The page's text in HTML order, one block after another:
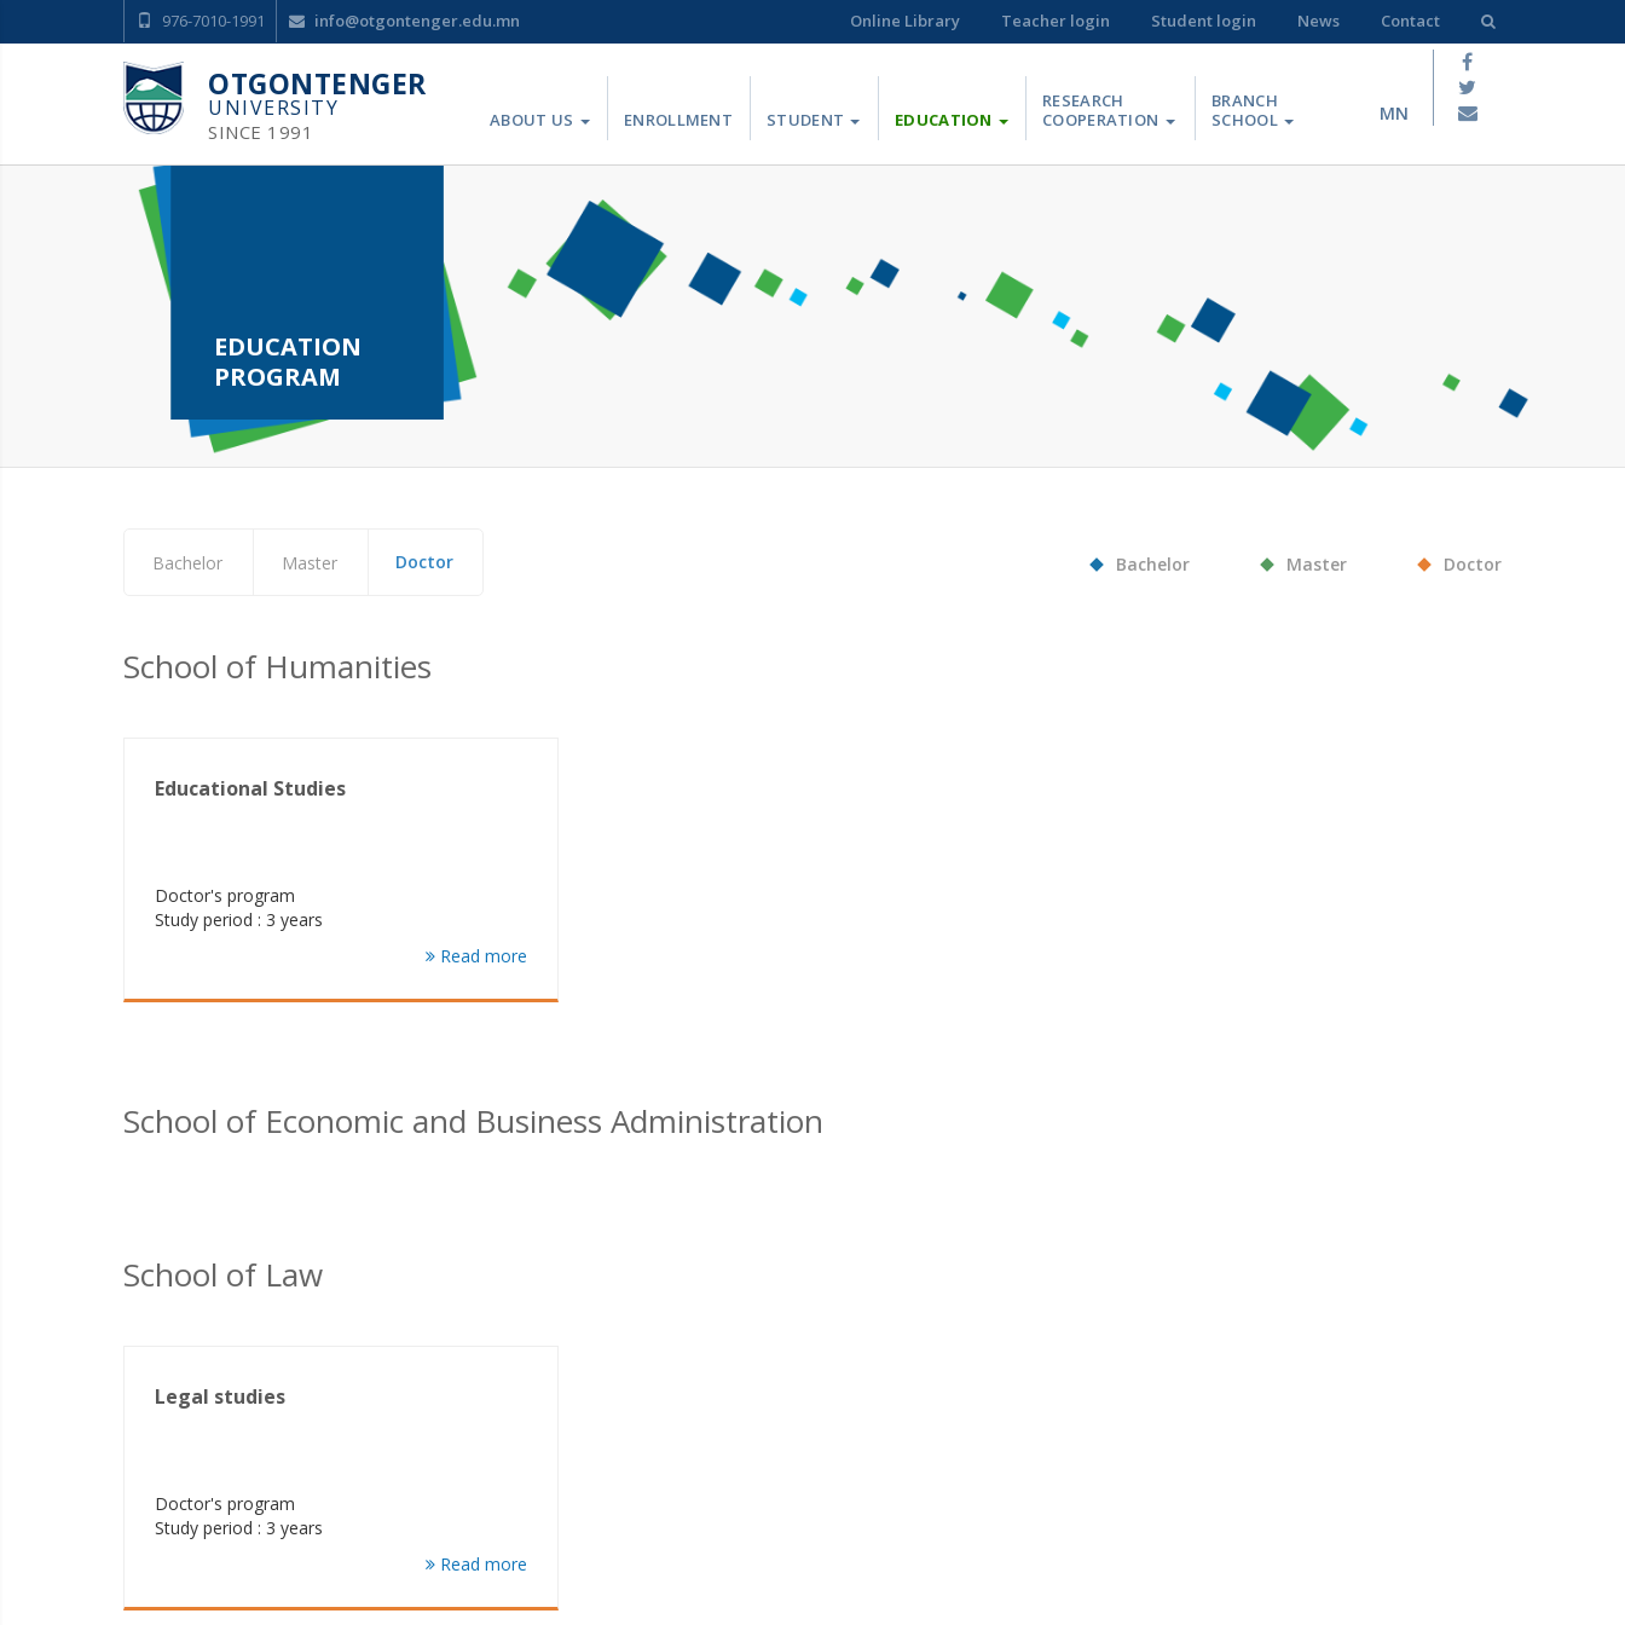
976-7010-1991 info@otgontenger.edu.mn Online Library Teacher login Student login News Contact
OTGONTENGER
UNIVERSITY
SINCE 1991 ABOUT US ENROLLMENT STUDENT EDUCATION
RESEARCH
COOPERATION
BRANCH
SCHOOL
MN
EDUCATION
PROGRAM
Bachelor Master Doctor Bachelor Master Doctor
School of Humanities
Educational Studies
Doctor's program
Study period : 3 years
Read more
School of Economic and Business Administration
School of Law
Legal studies
Doctor's program
Study period : 3 years
Read more